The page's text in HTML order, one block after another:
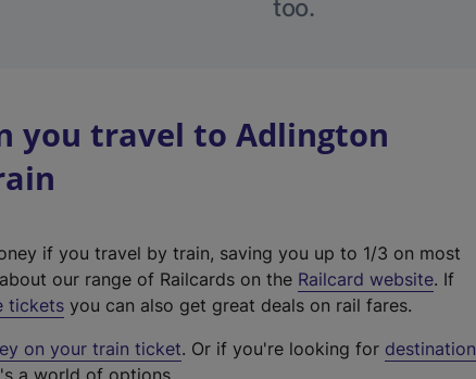
too.
you travel to Adlington
if you travel by train, saving you up to 1/3 on most
our range of Railcards on the Railcard website(
t
. If
tickets you can also get great deals on rail fares.
on your train ticket. Or if you're looking for destination
a world of options.